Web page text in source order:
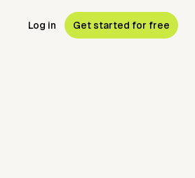
Log in Get started for free